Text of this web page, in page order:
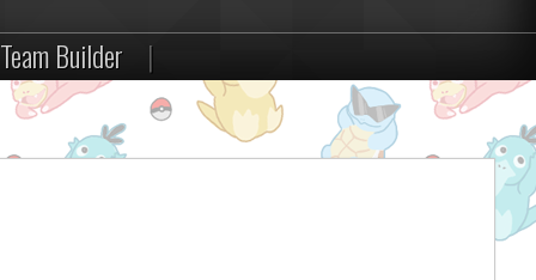
Team Builder |